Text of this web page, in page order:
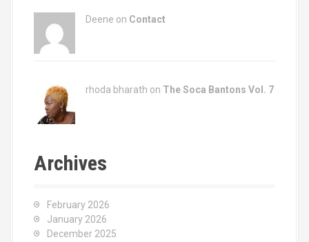
Deene on Contact
rhoda bharath on The Soca Bantons Vol. 7
Archives
February 2026
January 2026
December 2025